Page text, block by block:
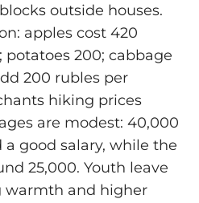
outside houses.
apples cost 420
200; cabbage
200 rubles per
hiking prices
are modest: 40,000
a good salary, while the
25,000. Youth leave
warmth and higher